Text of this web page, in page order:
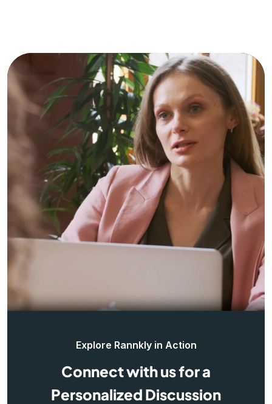
Explore Rannkly in Action
Connect with us for a
Personalized Discussion